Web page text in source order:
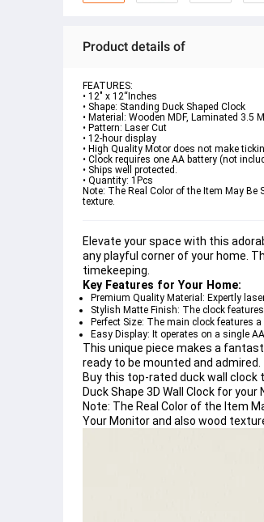
Product details of
FEATURES:
• 12" x 12“Inches
• Shape: Standing Duck Shaped Clock
• Material: Wooden MDF, Laminated 3.5
• Pattern: Laser Cut
• 12-hour display
• High Quality Motor does not make
• Clock requires one AA battery (not
• Ships well protected.
• Quantity: 1Pcs
Note: The Real Color of the Item May
texture.
Elevate your space with this
any playful corner of your home.
timekeeping.
Key Features for Your Home:
Premium Quality Material: Expertly
Stylish Matte Finish: The clock
Perfect Size: The main clock features a
Easy Display: It operates on a single
This unique piece makes a
ready to be mounted and admired.
Buy this top-rated duck wall clock
Duck Shape 3D Wall Clock for your
Note: The Real Color of the Item
Your Monitor and also wood